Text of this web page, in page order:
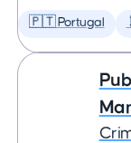
🇵🇹 Portugal